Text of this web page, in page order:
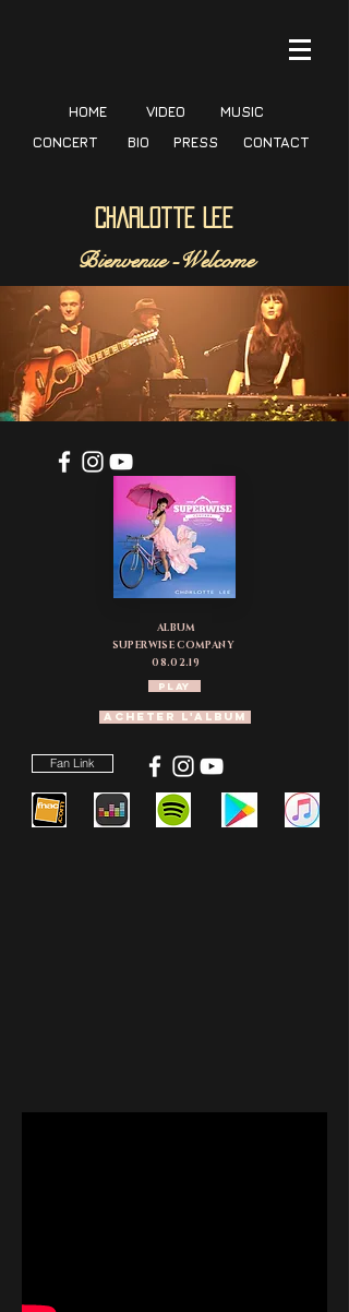
HOME VIDEO
MUSIC
CONCERT
BIO PRESS CONTACT
Charlotte Lee
Bienvenue -Welcome
ALBUM
SUPERWISE COMPANY
08.02.19
PLAY
ACHETER L'Album
Fan Link